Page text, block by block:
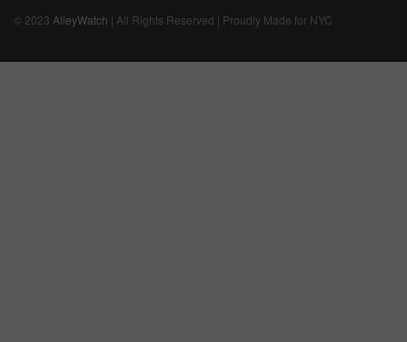
© 2023 AlleyWatch | All Rights Reserved | Proudly Made for NYC